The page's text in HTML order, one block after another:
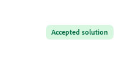
Accepted solution